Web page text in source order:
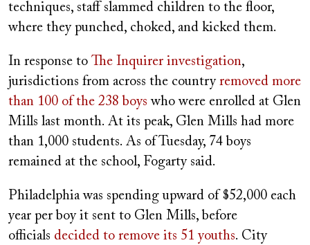
techniques, staff slammed children to the floor,
where they punched, choked, and kicked them.
In response to The Inquirer investigation,
jurisdictions from across the country removed more
than 100 of the 238 boys who were enrolled at Glen
Mills last month. At its peak, Glen Mills had more
than 1,000 students. As of Tuesday, 74 boys
remained at the school, Fogarty said.
Philadelphia was spending upward of $52,000 each
year per boy it sent to Glen Mills, before
officials decided to remove its 51 youths. City